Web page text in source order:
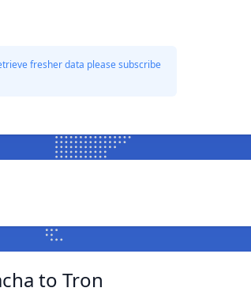
fresher data please subscribe
to Tron